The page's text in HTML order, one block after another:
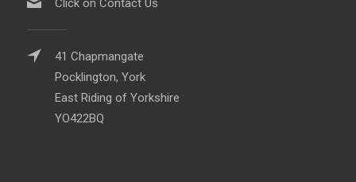
Click on Contact Us
41 Chapmangate
Pocklington, York
East Riding of Yorkshire
YO422BQ